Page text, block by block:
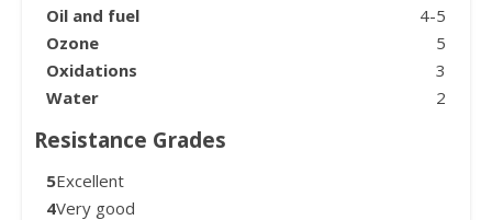
Oil and fuel
4-5
Ozone
5
Oxidations
3
Water
2
Resistance Grades
5Excellent
4Very good